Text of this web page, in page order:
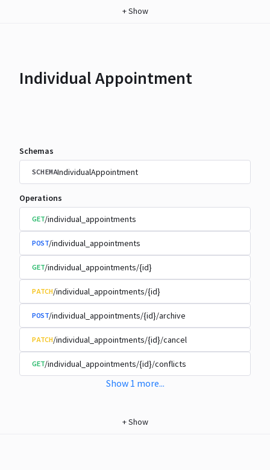
+Show
Individual Appointment
Schemas
SCHEMAIndividualAppointment
Operations
GET/individual_appointments
POST/individual_appointments
GET/individual_appointments/{id}
PATCH/individual_appointments/{id}
POST/individual_appointments/{id}/archive
PATCH/individual_appointments/{id}/cancel
GET/individual_appointments/{id}/conflicts
Show 1 more...
+Show